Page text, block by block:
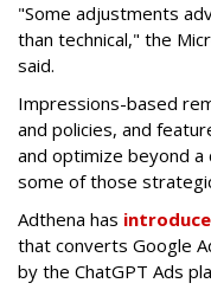
"Some adjustments
than technical," the
said.
Impressions-based
and policies, and
and optimize beyond
some of those
Adthena has
that converts Google
by the ChatGPT Ads